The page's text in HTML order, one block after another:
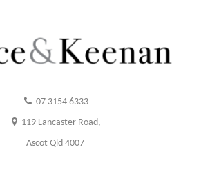
07 3154 6333
119 Lancaster Road,
Ascot Qld 4007